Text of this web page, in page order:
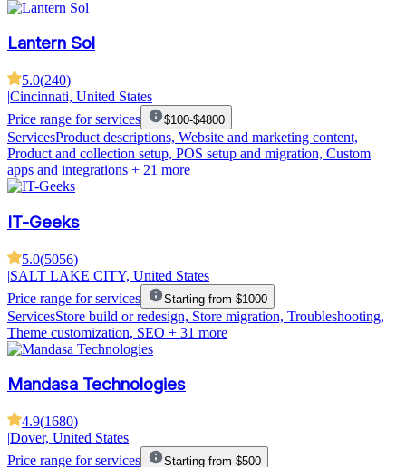
Lantern Sol
5.0(240)
|Cincinnati, United States
Price range for services
$100-$4800
ServicesProduct descriptions, Website and marketing content,
Product and collection setup, POS setup and migration, Custom
apps and integrations + 21 more
IT-Geeks
5.0(5056)
|SALT LAKE CITY, United States
Price range for services
Starting from $1000
ServicesStore build or redesign, Store migration, Troubleshooting,
Theme customization, SEO + 31 more
Mandasa Technologies
4.9(1680)
|Dover, United States
Price range for services
Starting from $500